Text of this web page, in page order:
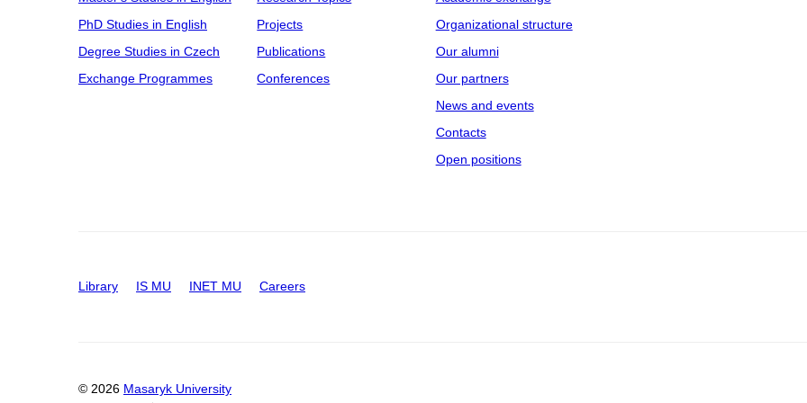
PhD Studies in English
Degree Studies in Czech
Exchange Programmes
Projects
Publications
Conferences
Organizational structure
Our alumni
Our partners
News and events
Contacts
Open positions
Library IS MU INET MU Careers
© 2026 Masaryk University